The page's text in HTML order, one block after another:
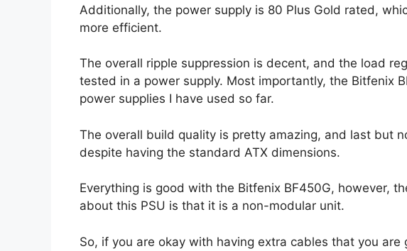
Additionally, the power supply is 80 Plus Gold rated,
more efficient.
The overall ripple suppression is decent, and the load
tested in a power supply. Most importantly, the Bitfenix
power supplies I have used so far.
The overall build quality is pretty amazing, and last but
despite having the standard ATX dimensions.
Everything is good with the Bitfenix BF450G, however,
about this PSU is that it is a non-modular unit.
So, if you are okay with having extra cables that you